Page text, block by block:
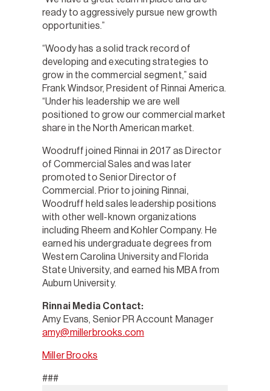
ready to aggressively pursue new growth
opportunities.”
“Woody has a solid track record of
developing and executing strategies to
grow in the commercial segment,” said
Frank Windsor, President of Rinnai America.
“Under his leadership we are well
positioned to grow our commercial market
share in the North American market.
Woodruff joined Rinnai in 2017 as Director
of Commercial Sales and was later
promoted to Senior Director of
Commercial. Prior to joining Rinnai,
Woodruff held sales leadership positions
with other well-known organizations
including Rheem and Kohler Company. He
earned his undergraduate degrees from
Western Carolina University and Florida
State University, and earned his MBA from
Auburn University.
Rinnai Media Contact:
Amy Evans, Senior PR Account Manager
amy@millerbrooks.com
Miller Brooks
###